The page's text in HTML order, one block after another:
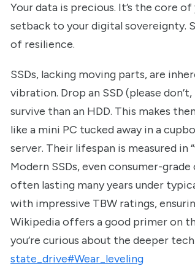
Your data is precious. It’s the core
setback to your digital sovereignty.
of resilience.
SSDs, lacking moving parts, are
vibration. Drop an SSD (please
survive than an HDD. This makes
like a mini PC tucked away in a
server. Their lifespan is measured in
Modern SSDs, even consumer-
often lasting many years under
with impressive TBW ratings,
Wikipedia offers a good primer on
you’re curious about the deeper
state_drive#Wear_leveling